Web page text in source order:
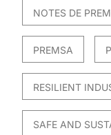
NOTES DE
PREMSA
RESILIENT
SAFE AND